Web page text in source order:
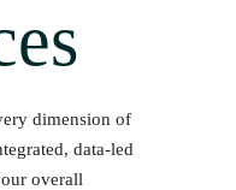
dimension of
data-led
overall